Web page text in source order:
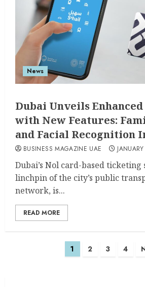
News
Dubai Unveils
with New Features:
and Facial Recognition
BUSINESS MAGAZINE UAE
Dubai’s Nol card-based ticketing
linchpin of the city’s public
network, is...
READ MORE
1 2 3 4